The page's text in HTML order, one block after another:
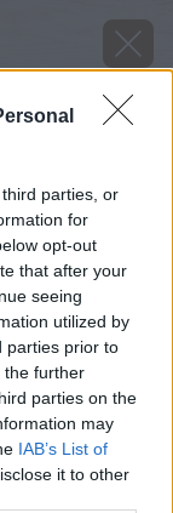
parties, or
for
opt-out
that after your
seeing
utilized by
parties prior to
the further
parties on the
may
IAB’s List of
it to other